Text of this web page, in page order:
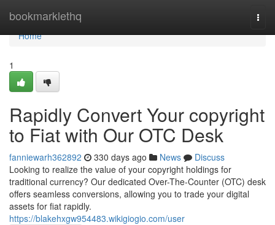
bookmarklethq
Home
Home
1
Rapidly Convert Your copyright
to Fiat with Our OTC Desk
fanniewarh362892 330 days ago News
Discuss
Looking to realize the value of your copyright holdings for
traditional currency? Our dedicated Over-The-Counter (OTC) desk
offers seamless conversions, allowing you to trade your digital
assets for fiat rapidly.
https://blakehxgw954483.wikigiogio.com/user